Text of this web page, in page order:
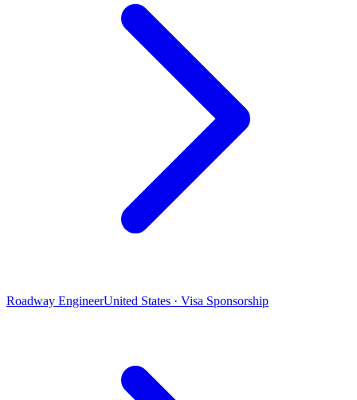
Roadway EngineerUnited States · Visa Sponsorship